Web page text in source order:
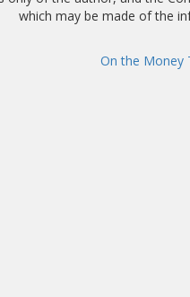
which may be made of the
On the Money